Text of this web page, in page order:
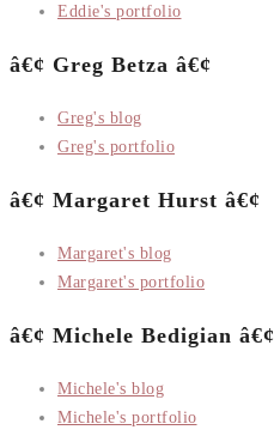
Eddie's portfolio
â€¢ Greg Betza â€¢
Greg's blog
Greg's portfolio
â€¢ Margaret Hurst â€¢
Margaret's blog
Margaret's portfolio
â€¢ Michele Bedigian â€¢
Michele's blog
Michele's portfolio